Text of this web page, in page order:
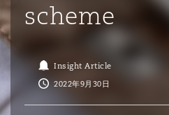
数据
劳动
源、海洋与贸易
险和再保险
PPP/
议融资
Eco Audit
翰内斯堡
罗比 – 联营办公室
庆
港
地亚哥 – 联营办公室
保罗
拜
达
加哥
拉斯
里斯托尔
里
scheme
Insight Article
2022年9月30日